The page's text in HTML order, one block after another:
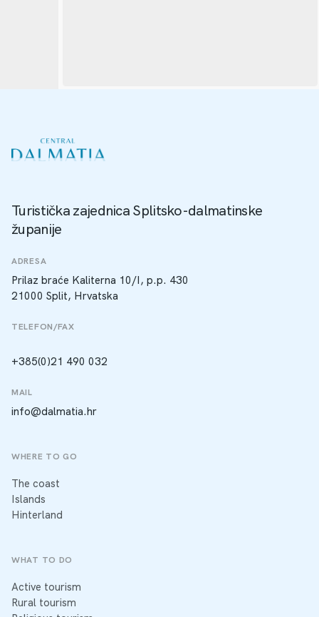
Turistička zajednica Splitsko-dalmatinske
županije
ADRESA
Prilaz braće Kaliterna 10/I, p.p. 430
21000 Split, Hrvatska
TELEFON/FAX
+385(0)21 490 032
MAIL
info@dalmatia.hr
WHERE TO GO
The coast
Islands
Hinterland
WHAT TO DO
Active tourism
Rural tourism